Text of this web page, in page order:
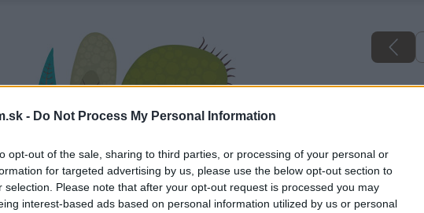
- Do Not Process My Personal Information
opt-out of the sale, sharing to third parties, or processing of your personal or
for targeted advertising by us, please use the below opt-out section to
selection. Please note that after your opt-out request is processed you may
interest-based ads based on personal information utilized by us or personal
Späť
Výživné